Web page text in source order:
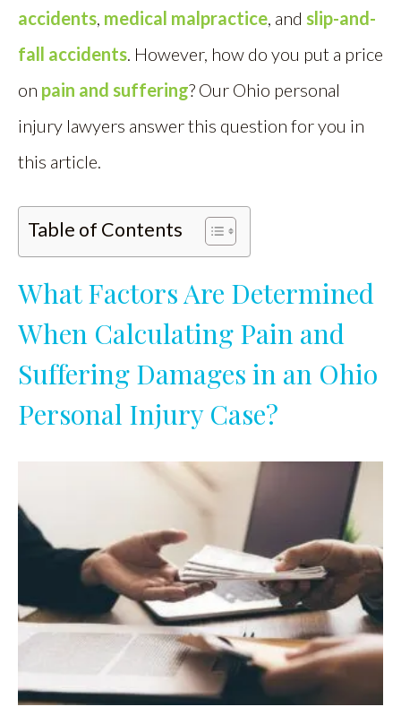
accidents, medical malpractice, and slip-and-
fall accidents. However, how do you put a price
on pain and suffering? Our Ohio personal
injury lawyers answer this question for you in
this article.
Table of Contents
What Factors Are Determined
When Calculating Pain and
Suffering Damages in an Ohio
Personal Injury Case?